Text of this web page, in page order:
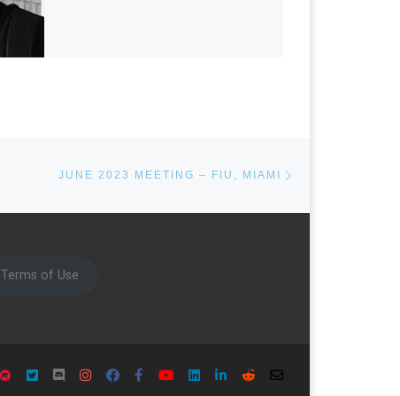
JUNE 2023 MEETING – FIU, MIAMI
Terms of Use